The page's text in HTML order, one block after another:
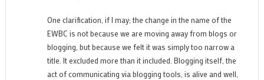
One clarification, if I may; the change in the name of the
EWBC is not because we are moving away from blogs or
blogging, but because we felt it was simply too narrow a
title. It excluded more than it included. Blogging itself, the
act of communicating via blogging tools, is alive and well,